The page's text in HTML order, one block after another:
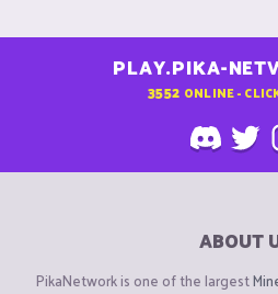
PLAY.PIKA-
3552 ONLINE -
ABOUT
PikaNetwork is one of the largest